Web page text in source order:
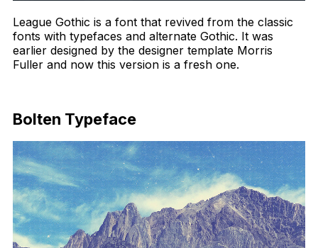
League Gothic is a font that revived from the classic
fonts with typefaces and alternate Gothic. It was
earlier designed by the designer template Morris
Fuller and now this version is a fresh one.
Bolten Typeface